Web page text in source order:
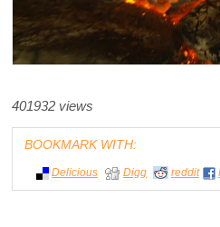
401932 views
BOOKMARK WITH:
Delicious Digg reddit